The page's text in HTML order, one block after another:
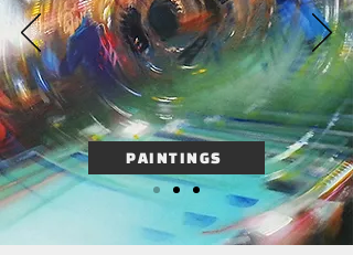
PAINTINGS